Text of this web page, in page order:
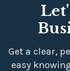
Get a clear,
easy